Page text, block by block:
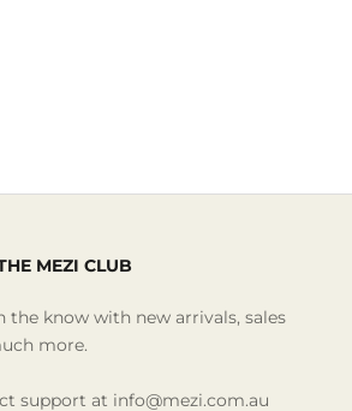
MEZI CLUB
the know with new arrivals, sales
more.
support at info@mezi.com.au